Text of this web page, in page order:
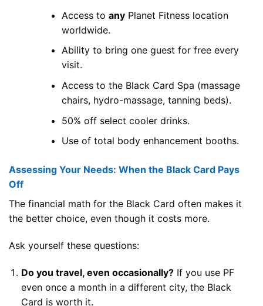
Access to anyPlanet Fitness location
worldwide.
Ability to bring one guest for free every
visit.
Access to the Black Card Spa (massage
chairs, hydro-massage, tanning beds).
50% off select cooler drinks.
Use of total body enhancement booths.
Assessing Your Needs: When the Black Card Pays
Off
The financial math for the Black Card often makes it
the better choice, even though it costs more.
Ask yourself these questions:
Do you travel, even occasionally?If you use PF
even once a month in a different city, the Black
Card is worth it.